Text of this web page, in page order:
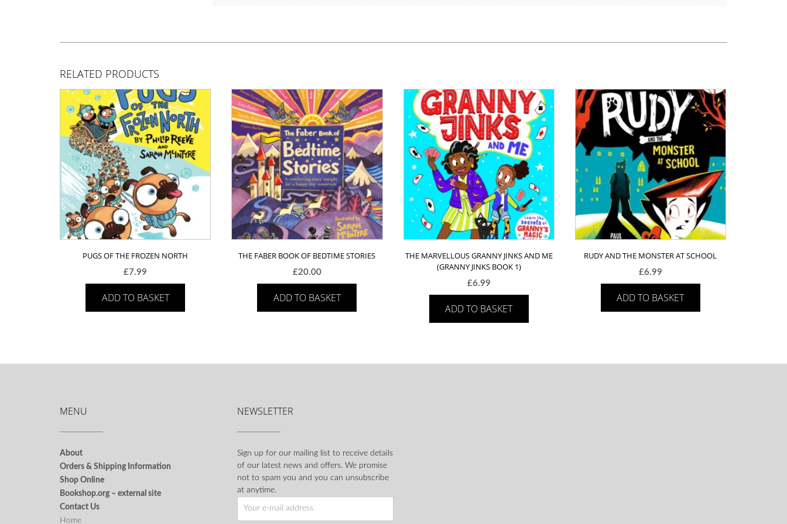
RELATED PRODUCTS
PUGS OF THE FROZEN NORTH
£7.99
ADD TO BASKET
THE FABER BOOK OF BEDTIME STORIES
£20.00
ADD TO BASKET
THE MARVELLOUS GRANNY JINKS AND ME
(GRANNY JINKS BOOK 1)
£6.99
ADD TO BASKET
RUDY AND THE MONSTER AT SCHOOL
£6.99
ADD TO BASKET
MENU
About
Orders & Shipping Information
Shop Online
Bookshop.org – external site
Contact Us
Home
NEWSLETTER
Sign up for our mailing list to receive details
of our latest news and offers. We promise
not to spam you and you can unsubscribe
at anytime.